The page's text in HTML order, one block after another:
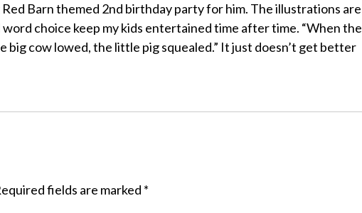
Barn themed 2nd birthday party for him. The illustrations are
choice keep my kids entertained time after time. “When the
cow lowed, the little pig squealed.” It just doesn’t get better
fields are marked *